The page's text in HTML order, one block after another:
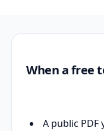
When a free
A public